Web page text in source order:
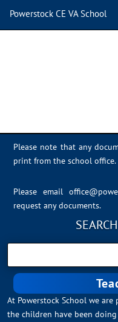
Please note that any
print from the school office.
Please email
request any documents.
At Powerstock School we
the children have been
Powerstock CE VA School